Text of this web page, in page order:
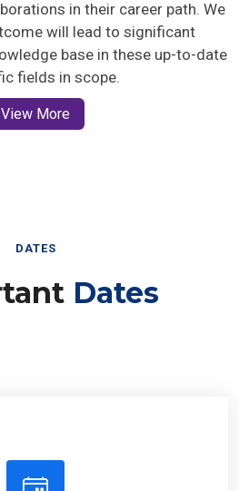
in their career path. We
will lead to significant
base in these up-to-date
fields in scope.
View More
DATES
Dates